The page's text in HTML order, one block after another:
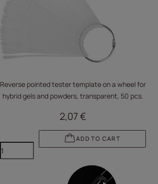
Reverse pointed tester template on a wheel for
hybrid gels and powders, transparent, 50 pcs.
2,07 €
ADD TO CART